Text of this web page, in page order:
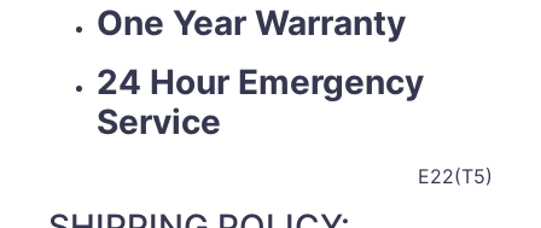
One Year Warranty
24 Hour Emergency
Service
E22(T5)